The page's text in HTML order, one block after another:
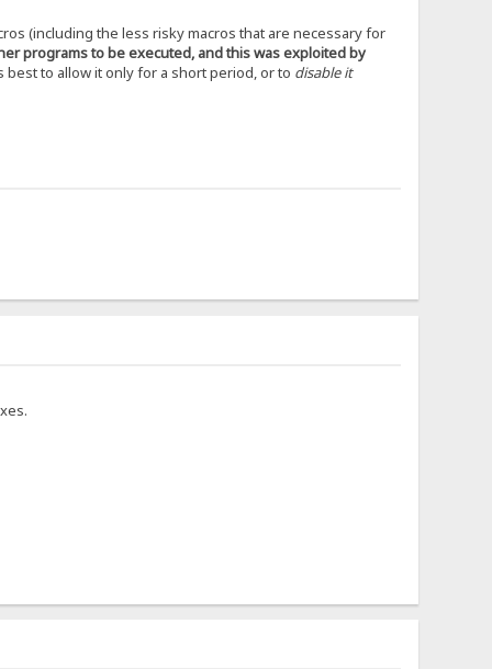
(including the less risky macros that are necessary for
programs to be executed, and this was exploited by
best to allow it only for a short period, or to disable it